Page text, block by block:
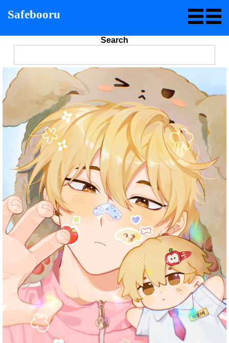
Safebooru
Search